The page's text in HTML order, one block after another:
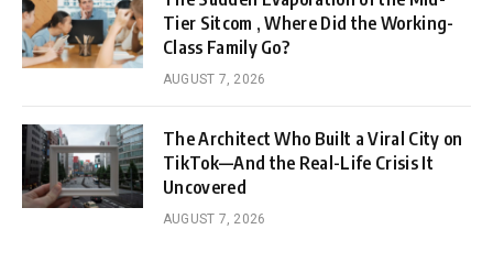
Tier Sitcom , Where Did the Working-
Class Family Go?
AUGUST 7, 2026
The Architect Who Built a Viral City on
TikTok—And the Real-Life Crisis It
Uncovered
AUGUST 7, 2026